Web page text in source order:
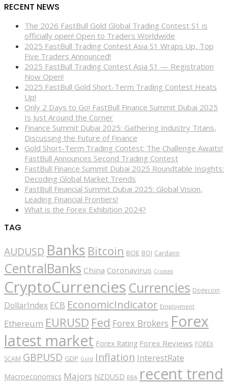
RECENT NEWS
The 2026 FastBull Gold Global Trading Contest S1 is
officially open! Open to Traders Worldwide
2025 FastBull Trading Contest Asia S1 Wraps Up, Top
Five Traders Announced!
2025 FastBull Trading Contest Asia S1 — Registration
Now Open!
2025 FastBull Gold Short-Term Trading Contest Heats
Up!
Only 2 Days to Go! FastBull Finance Summit Dubai 2025
Is Just Around the Corner
Finance Summit Dubai 2025: Gathering Industry Titans,
Discussing the Future of Finance
Gold Short-Term Trading Contest: The Challenge Awaits!
FastBull Announces Second Trading Contest
FastBull Finance Summit Dubai 2025 Roundtable Insights:
Decoding Global Market Trends
FastBull Financial Summit Dubai 2025: Global Vision,
Leading Financial Frontiers!
What is the Forex Exhibition 2024?
TAG
AUDUSD Banks Bitcoin BOE BOJ Cardano
CentralBanks China Coronavirus Crosses
CryptoCurrencies Currencies Dogecoin
DollarIndex ECB EconomicIndicator Employment
Ethereum EURUSD Fed Forex Brokers Forex
latest market Forex Rating Forex Reviews FOREX
SCAM GBPUSD GDP Gold Inflation InterestRate
Macroeconomics Majors NZDUSD RBA recent trend